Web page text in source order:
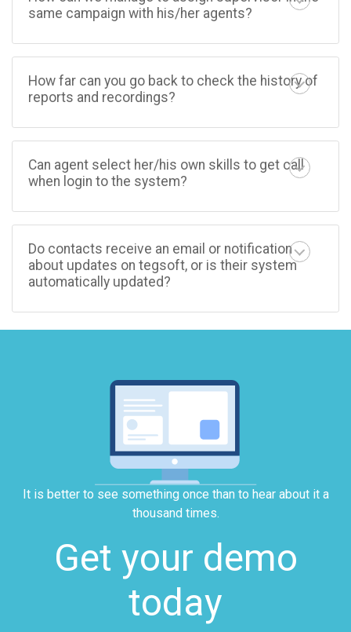
same campaign with his/her agents?
How far can you go back to check the history of
reports and recordings?
Can agent select her/his own skills to get call
when login to the system?
Do contacts receive an email or notification
about updates on tegsoft, or is their system
automatically updated?
It is better to see something once than to hear about it a
thousand times.
Get your demo
today